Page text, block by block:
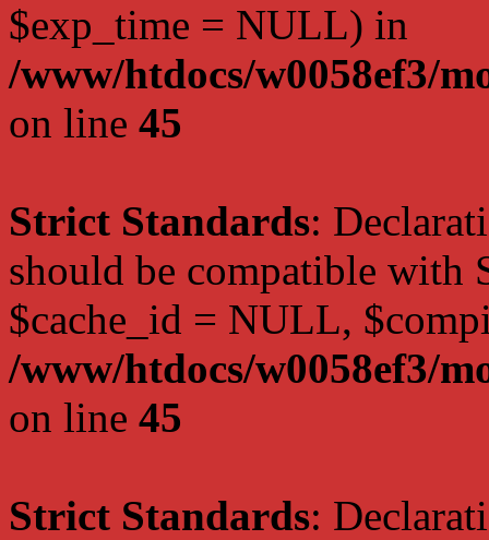
$exp_time = NULL) in
/www/htdocs/w0058ef3/
on line 45
Strict Standards:
should be compatible with
$cache_id = NULL,
/www/htdocs/w0058ef3/
on line 45
Strict Standards: